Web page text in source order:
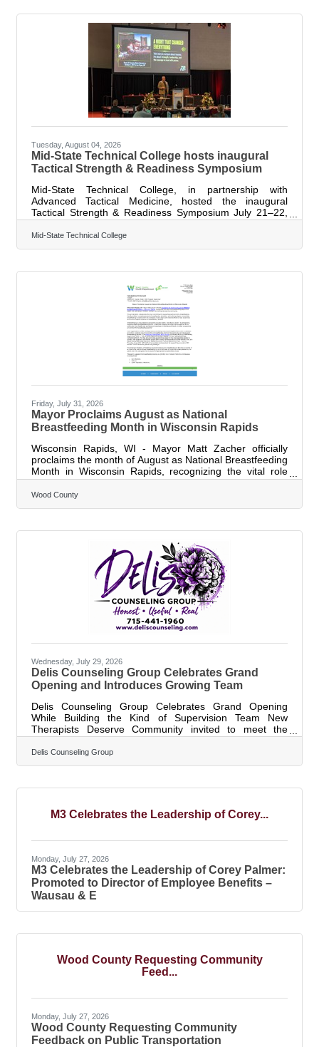
priorities, and concerns, helping identify local priorities
and guide future health improvement efforts. Your
participation is valuable and helps us understand what
matters most to you and your neighbors. “The CHA
survey is one of the most important tools we
Tuesday, August 04, 2026
Mid-State Technical College hosts inaugural
Tactical Strength & Readiness Symposium
Mid-State Technical College, in partnership with
Advanced Tactical Medicine, hosted the inaugural
Tactical Strength & Readiness Symposium July 21–22,
2026, bringing together professionals from 25 public
safety agencies representing law enforcement, fire,
EMS, emergency management, corrections and other
designed to strengthen the readiness, resilience and
providing practical strategies, expert
Mid-State Technical College
Friday, July 31, 2026
Mayor Proclaims August as National
Breastfeeding Month in Wisconsin Rapids
Wisconsin Rapids, WI - Mayor Matt Zacher officially
proclaims the month of August as National Breastfeeding
Month in Wisconsin Rapids, recognizing the vital role
breastfeeding plays in the health and well-being of
children, mothers, and families across the community.
policies, increasing access to breastfeeding education,
and in the workplace. It
Wood County
Wednesday, July 29, 2026
Delis Counseling Group Celebrates Grand
Opening and Introduces Growing Team
Delis Counseling Group Celebrates Grand Opening
While Building the Kind of Supervision Team New
Therapists Deserve Community invited to meet the
growing team, tour the new space, and celebrate on
Friday, August 7 WISCONSIN RAPIDS, Wis. — Delis
Counseling Group will celebrate the grand opening of its
an open house, ribbon cutting, food, refreshments,
therapy tools, and a confetti cannon. The
Delis Counseling Group
M3 Celebrates the Leadership of Corey...
Monday, July 27, 2026
M3 Celebrates the Leadership of Corey Palmer:
Promoted to Director of Employee Benefits –
Wausau & E
Wood County Requesting Community
Feed...
Monday, July 27, 2026
Wood County Requesting Community
Feedback on Public Transportation